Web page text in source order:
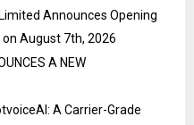
Announces Opening
August 7th, 2026
A NEW
A Carrier-Grade